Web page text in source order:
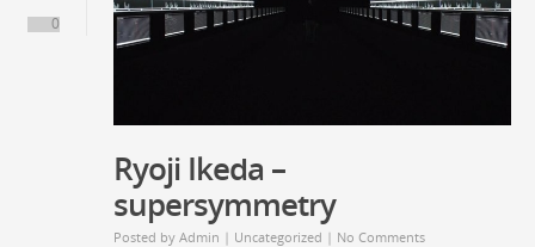
0
Ryoji Ikeda –
supersymmetry
Posted by Admin | Uncategorized | No Comments